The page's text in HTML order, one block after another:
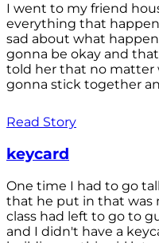
I went to my friend
everything that
sad about what
gonna be okay and
told her that no matter
gonna stick together
Read Story
keycard
One time I had to go
that he put in that was
class had left to go to
and I didn't have a